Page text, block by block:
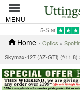
MENU
5-Star
Home » Optics »
Skymax-127 (AZ-GTi) (f/11.8)